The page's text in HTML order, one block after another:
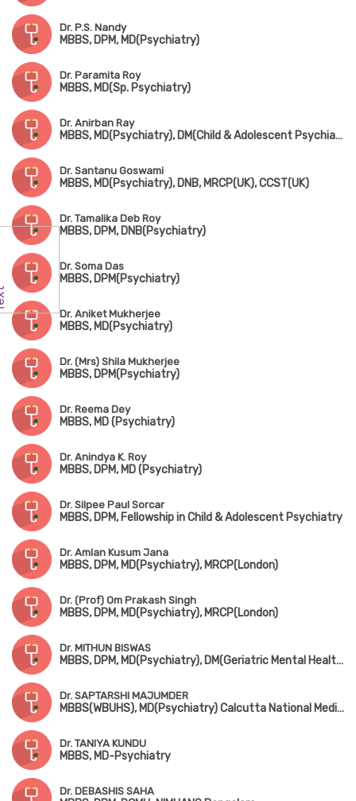
Dr. P.S. Nandy
MBBS, DPM, MD(Psychiatry)
Dr. Paramita Roy
MBBS, MD(Sp. Psychiatry)
Dr. Anirban Ray
MBBS, MD(Psychiatry), DM(Child & Adolescent Psychiatry)
Dr. Santanu Goswami
MBBS, MD(Psychiatry), DNB, MRCP(UK), CCST(UK)
Dr. Tamalika Deb Roy
MBBS, DPM, DNB(Psychiatry)
Dr. Soma Das
MBBS, DPM(Psychiatry)
Dr. Aniket Mukherjee
MBBS, MD(Psychiatry)
Dr. (Mrs) Shila Mukherjee
MBBS, DPM(Psychiatry)
Dr. Reema Dey
MBBS, MD (Psychiatry)
Dr. Anindya K. Roy
MBBS, DPM, MD (Psychiatry)
Dr. Silpee Paul Sorcar
MBBS, DPM, Fellowship in Child & Adolescent Psychiatry
Dr. Amlan Kusum Jana
MBBS, DPM, MD(Psychiatry), MRCP(London)
Dr. (Prof) Om Prakash Singh
MBBS, DPM, MD(Psychiatry), MRCP(London)
Dr. MITHUN BISWAS
MBBS, DPM, MD(Psychiatry), DM(Geriatric Mental Health)
Dr. SAPTARSHI MAJUMDER
MBBS(WBUHS), MD(Psychiatry) Calcutta National Medical College
Dr. TANIYA KUNDU
MBBS, MD-Psychiatry
Dr. DEBASHIS SAHA